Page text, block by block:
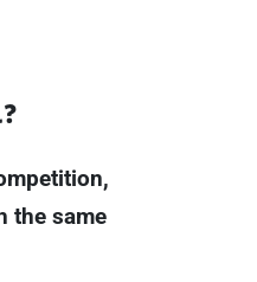
the same